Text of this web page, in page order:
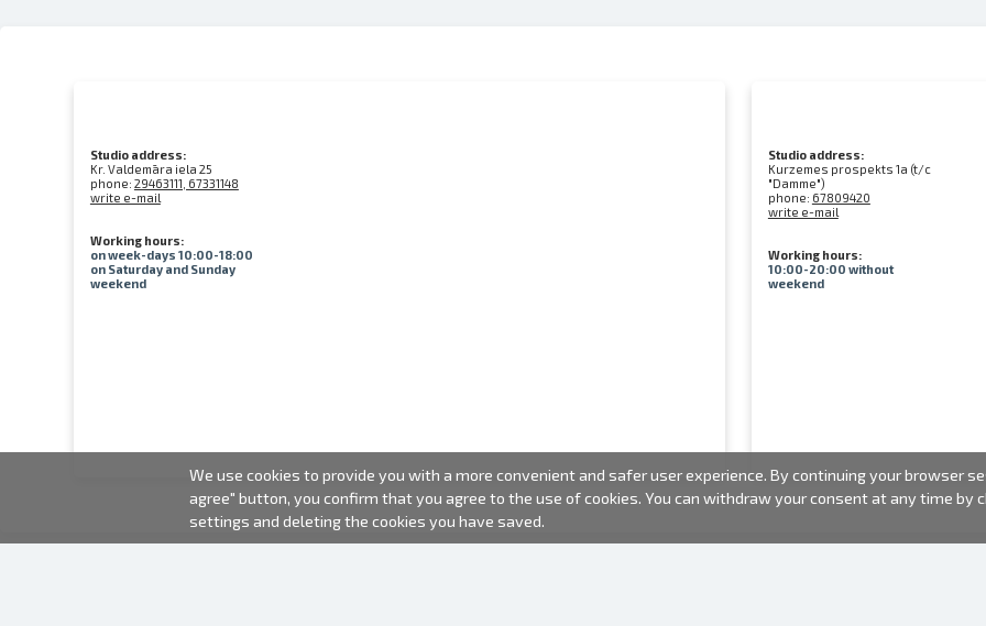
Studio address:
Kr. Valdemāra iela 25
phone: 29463111, 67331148
write e-mail
Working hours:
on week-days 10:00-18:00
on Saturday and Sunday
weekend
Studio address:
Kurzemes prospekts 1a (t/c
"Damme")
phone: 67809420
write e-mail
Working hours:
10:00-20:00 without
weekend
We use cookies to provide you with a more convenient and safer user experience. By continuing your browser
agree" button, you confirm that you agree to the use of cookies. You can withdraw your consent at any time by
settings and deleting the cookies you have saved.